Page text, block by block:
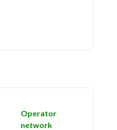
Operator
network